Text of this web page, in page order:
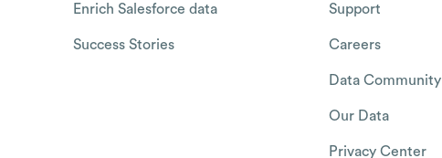
Enrich Salesforce data
Success Stories
Support
Careers
Data Community
Our Data
Privacy Center